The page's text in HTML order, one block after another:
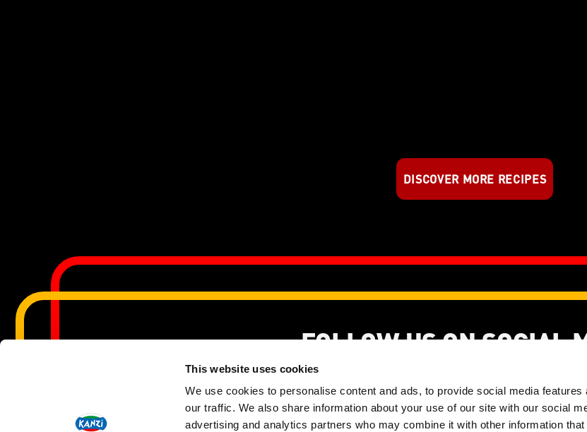
This website uses cookies
We use cookies to personalise content and ads, to provide social media features
our traffic. We also share information about your use of our site with our social
advertising and analytics partners who may combine it with other information that
DISCOVER MORE RECIPES
FOLLOW US ON SOCIAL
Copyright 2026 | KANZI® is a registered trademark of EFC CV | All
Disclaimer Privacy Policy Cookie Policy